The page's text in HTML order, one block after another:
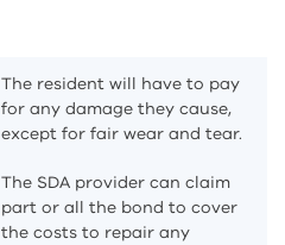
The resident will have to pay
for any damage they cause,
except for fair wear and tear.
The SDA provider can claim
part or all the bond to cover
the costs to repair any